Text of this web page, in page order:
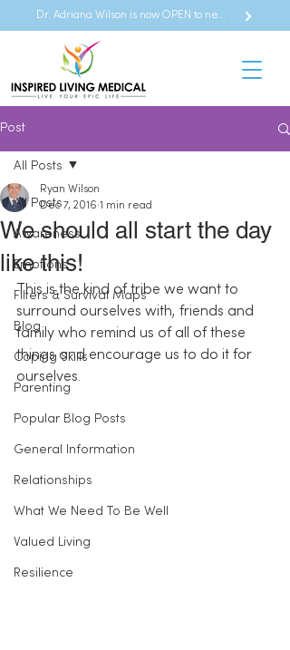
Dr. Adriana Wilson is now OPEN to new referrals
Post
All Posts
Awareness
Emotions
Filters & Survival Maps
Blog
Coping Skills
Parenting
Popular Blog Posts
General Information
Relationships
What We Need To Be Well
Valued Living
Resilience
All Posts
We should all start the day
like this!
Ryan Wilson
Dec 7, 2016 1 min read
This is the kind of tribe we want to
surround ourselves with, friends and
family who remind us of all of these
things and encourage us to do it for
ourselves.